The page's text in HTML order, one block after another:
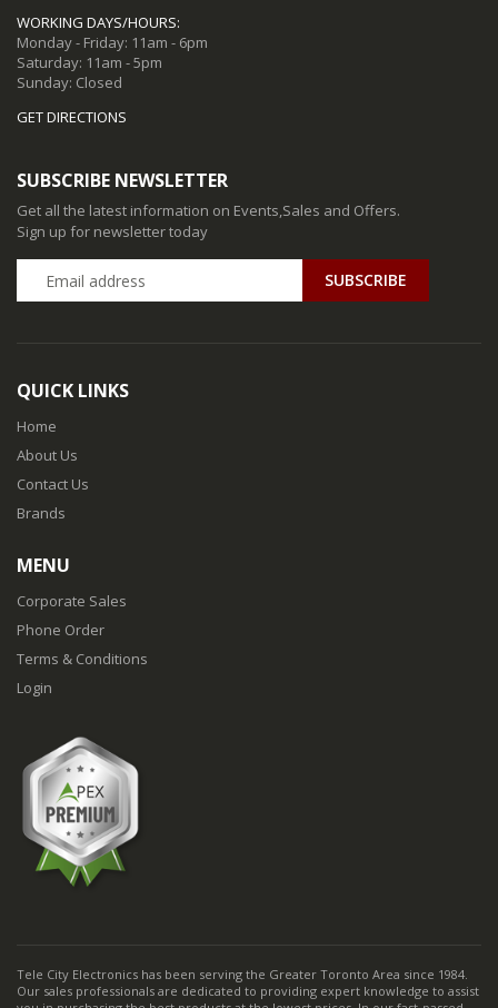
WORKING DAYS/HOURS:
Monday - Friday: 11am - 6pm
Saturday: 11am - 5pm
Sunday: Closed
GET DIRECTIONS
SUBSCRIBE NEWSLETTER
Get all the latest information on Events,Sales and Offers.
Sign up for newsletter today
QUICK LINKS
Home
About Us
Contact Us
Brands
MENU
Corporate Sales
Phone Order
Terms & Conditions
Login
Tele City Electronics has been serving the Greater Toronto Area since 1984.
Our sales professionals are dedicated to providing expert knowledge to assist